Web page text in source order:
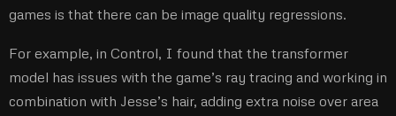
games is that there can be image quality regressions.
For example, in Control, I found that the transformer
model has issues with the game’s ray tracing and working in
combination with Jesse’s hair, adding extra noise over area